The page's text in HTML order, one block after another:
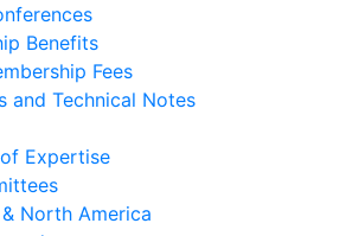
Benefits
Fees
and Technical Notes
Expertise
& North America